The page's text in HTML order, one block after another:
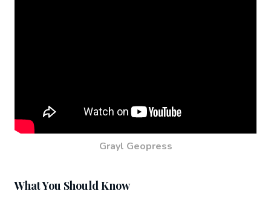
Grayl Geopress
What You Should Know